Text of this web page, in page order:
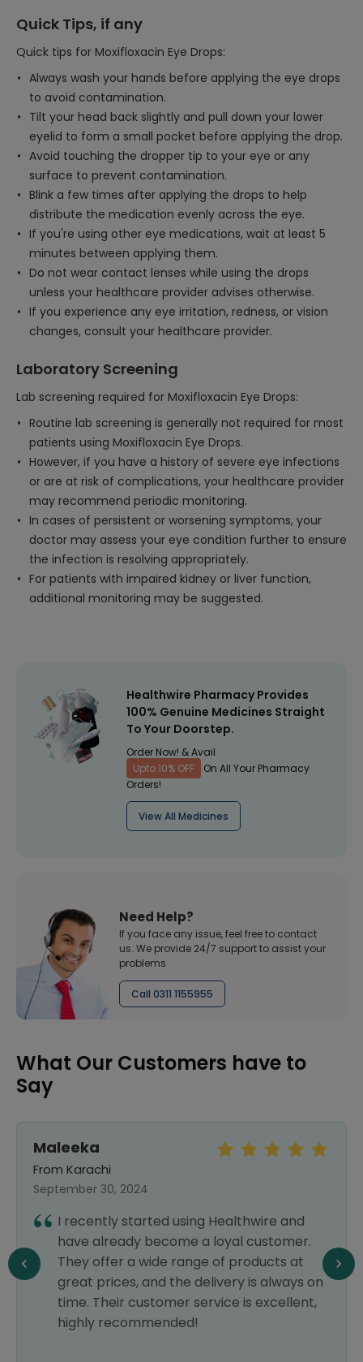
Quick Tips, if any
Quick tips for Moxifloxacin Eye Drops:
Always wash your hands before applying the eye drops
to avoid contamination.
Tilt your head back slightly and pull down your lower
eyelid to form a small pocket before applying the drop.
Avoid touching the dropper tip to your eye or any
surface to prevent contamination.
Blink a few times after applying the drops to help
distribute the medication evenly across the eye.
If you're using other eye medications, wait at least 5
minutes between applying them.
Do not wear contact lenses while using the drops
unless your healthcare provider advises otherwise.
If you experience any eye irritation, redness, or vision
changes, consult your healthcare provider.
Laboratory Screening
Lab screening required for Moxifloxacin Eye Drops:
Routine lab screening is generally not required for most
patients using Moxifloxacin Eye Drops.
However, if you have a history of severe eye infections
or are at risk of complications, your healthcare provider
may recommend periodic monitoring.
In cases of persistent or worsening symptoms, your
doctor may assess your eye condition further to ensure
the infection is resolving appropriately.
For patients with impaired kidney or liver function,
additional monitoring may be suggested.
Healthwire Pharmacy Provides
100% Genuine Medicines Straight
To Your Doorstep.
Order Now! & Avail
Upto 10% OFF
On All Your Pharmacy
Orders!
View All Medicines
Need Help?
If you face any issue, feel free to contact
us. We provide 24/7 support to assist your
problems
Call 0311 1155955
What Our Customers have to
Say
Maleeka
From Karachi
September 30, 2024
I recently started using Healthwire and
have already become a loyal customer.
They offer a wide range of products at
great prices, and the delivery is always on
time. Their customer service is excellent,
highly recommended!